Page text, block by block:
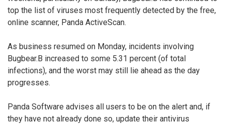
top the list of viruses most frequently detected by the free,
online scanner, Panda ActiveScan.
As business resumed on Monday, incidents involving
Bugbear.B increased to some 5.31 percent (of total
infections), and the worst may still lie ahead as the day
progresses.
Panda Software advises all users to be on the alert and, if
they have not already done so, update their antivirus